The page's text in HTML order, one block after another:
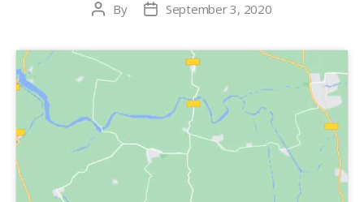
Post
By
PostSeptember 3, 2020